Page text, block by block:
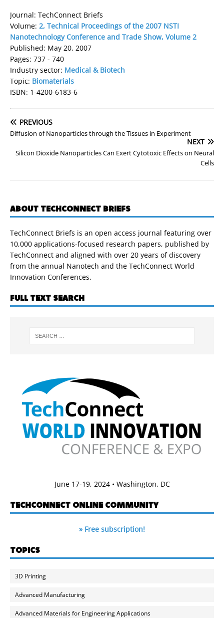
Journal: TechConnect Briefs
Volume: 2, Technical Proceedings of the 2007 NSTI
Nanotechnology Conference and Trade Show, Volume 2
Published: May 20, 2007
Pages: 737 - 740
Industry sector: Medical & Biotech
Topic: Biomaterials
ISBN: 1-4200-6183-6
PREVIOUS
Diffusion of Nanoparticles through the Tissues in Experiment
NEXT
Silicon Dioxide Nanoparticles Can Exert Cytotoxic Effects on Neural
Cells
ABOUT TECHCONNECT BRIEFS
TechConnect Briefs is an open access journal featuring over
10,000 applications-focused research papers, published by
TechConnect and aligned with over 20 years of discovery
from the annual Nanotech and the TechConnect World
Innovation Conferences.
FULL TEXT SEARCH
June 17-19, 2024 • Washington, DC
TECHCONNECT ONLINE COMMUNITY
» Free subscription!
TOPICS
3D Printing
Advanced Manufacturing
Advanced Materials for Engineering Applications